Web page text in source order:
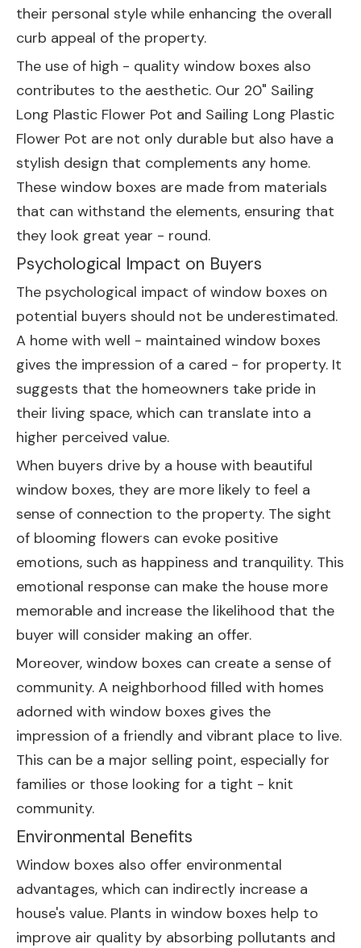
their personal style while enhancing the overall
curb appeal of the property.
The use of high - quality window boxes also
contributes to the aesthetic. Our 20" Sailing
Long Plastic Flower Pot and Sailing Long Plastic
Flower Pot are not only durable but also have a
stylish design that complements any home.
These window boxes are made from materials
that can withstand the elements, ensuring that
they look great year - round.
Psychological Impact on Buyers
The psychological impact of window boxes on
potential buyers should not be underestimated.
A home with well - maintained window boxes
gives the impression of a cared - for property. It
suggests that the homeowners take pride in
their living space, which can translate into a
higher perceived value.
When buyers drive by a house with beautiful
window boxes, they are more likely to feel a
sense of connection to the property. The sight
of blooming flowers can evoke positive
emotions, such as happiness and tranquility. This
emotional response can make the house more
memorable and increase the likelihood that the
buyer will consider making an offer.
Moreover, window boxes can create a sense of
community. A neighborhood filled with homes
adorned with window boxes gives the
impression of a friendly and vibrant place to live.
This can be a major selling point, especially for
families or those looking for a tight - knit
community.
Environmental Benefits
Window boxes also offer environmental
advantages, which can indirectly increase a
house's value. Plants in window boxes help to
improve air quality by absorbing pollutants and